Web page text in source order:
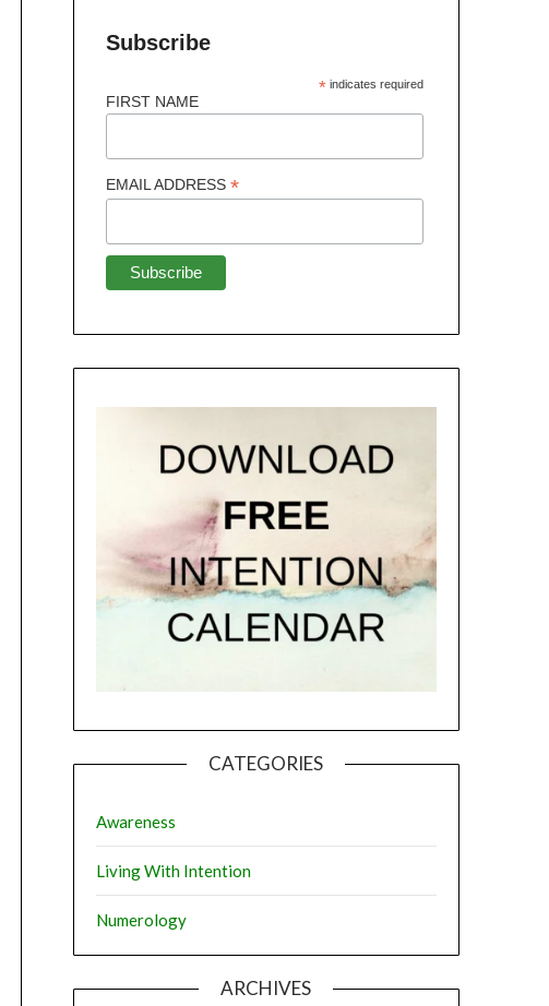
Subscribe
*indicates required
FIRST NAME
EMAIL ADDRESS*
CATEGORIES
Awareness
Living With Intention
Numerology
ARCHIVES